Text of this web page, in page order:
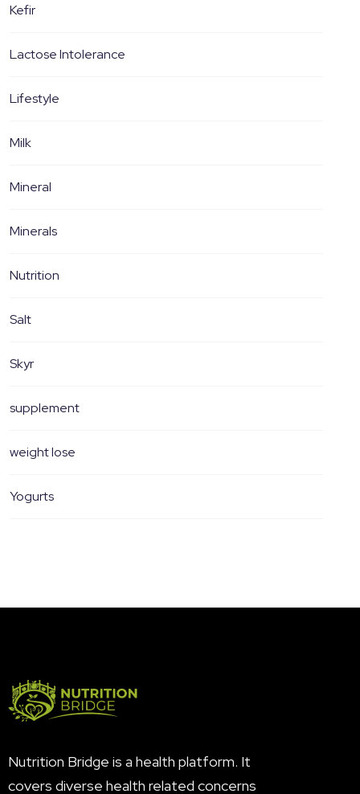
Kefir
Lactose Intolerance
Lifestyle
Milk
Mineral
Minerals
Nutrition
Salt
Skyr
supplement
weight lose
Yogurts
Nutrition Bridge is a health platform. It
covers diverse health related concerns